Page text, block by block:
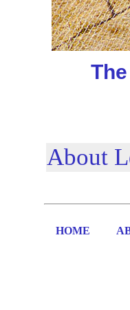
About
HOME